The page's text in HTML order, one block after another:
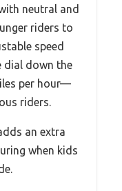
neutral and
riders to
speed
dial down the
per hour—
riders.
an extra
when kids